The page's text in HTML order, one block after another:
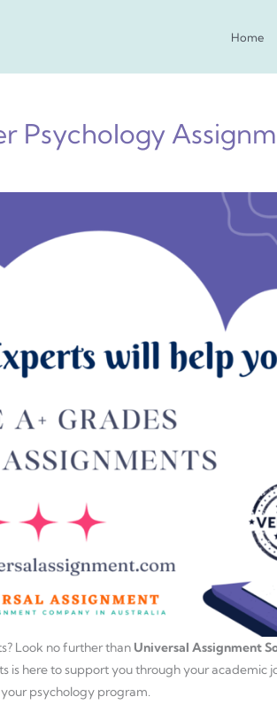
Home
Psychology
Look no further than Universal Assignment
here to support you through your academic
psychology program.